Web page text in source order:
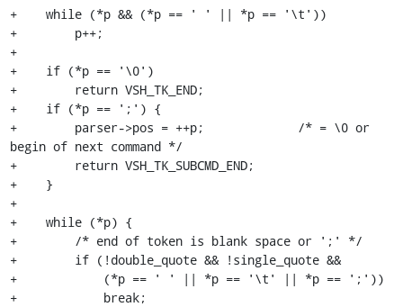
+    while (*p && (*p == ' ' || *p == '\t'))
+        p++;
+
+    if (*p == '\0')
+        return VSH_TK_END;
+    if (*p == ';') {
+        parser->pos = ++p;             /* = \0 or
begin of next command */
+        return VSH_TK_SUBCMD_END;
+    }
+
+    while (*p) {
+        /* end of token is blank space or ';' */
+        if (!double_quote && !single_quote &&
+            (*p == ' ' || *p == '\t' || *p == ';'))
+            break;